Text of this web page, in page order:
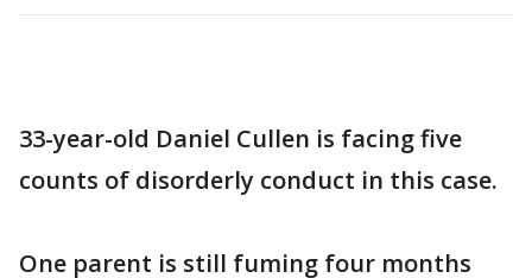
33-year-old Daniel Cullen is facing five
counts of disorderly conduct in this case.
One parent is still fuming four months